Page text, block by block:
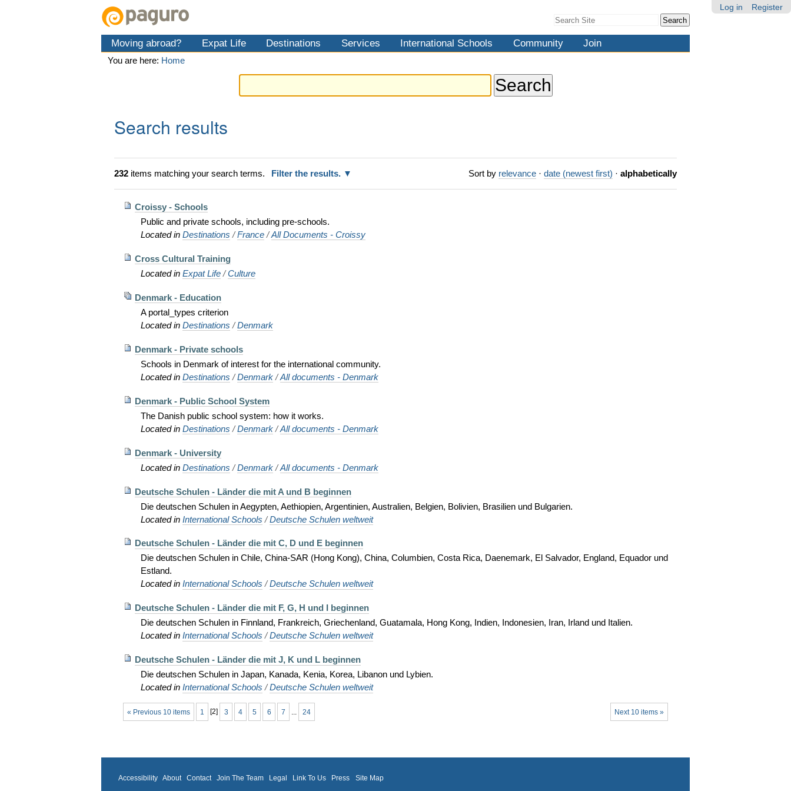
Log in Register
Search Site
Search…
Moving abroad? Expat Life Destinations Services International Schools Community Join
You are here: Home
Search results
232items matching your search terms. Filter the results. Sort by relevance · date (newest first) · alphabetically
Croissy - Schools
Public and private schools, including pre-schools.
Located in Destinations /France /All Documents - Croissy
Cross Cultural Training
Located in Expat Life /Culture
Denmark - Education
A portal_types criterion
Located in Destinations /Denmark
Denmark - Private schools
Schools in Denmark of interest for the international community.
Located in Destinations /Denmark /All documents - Denmark
Denmark - Public School System
The Danish public school system: how it works.
Located in Destinations /Denmark /All documents - Denmark
Denmark - University
Located in Destinations /Denmark /All documents - Denmark
Deutsche Schulen - Länder die mit A und B beginnen
Die deutschen Schulen in Aegypten, Aethiopien, Argentinien, Australien, Belgien, Bolivien, Brasilien und Bulgarien.
Located in International Schools /Deutsche Schulen weltweit
Deutsche Schulen - Länder die mit C, D und E beginnen
Die deutschen Schulen in Chile, China-SAR (Hong Kong), China, Columbien, Costa Rica, Daenemark, El Salvador, England, Equador und
Estland.
Located in International Schools /Deutsche Schulen weltweit
Deutsche Schulen - Länder die mit F, G, H und I beginnen
Die deutschen Schulen in Finnland, Frankreich, Griechenland, Guatamala, Hong Kong, Indien, Indonesien, Iran, Irland und Italien.
Located in International Schools /Deutsche Schulen weltweit
Deutsche Schulen - Länder die mit J, K und L beginnen
Die deutschen Schulen in Japan, Kanada, Kenia, Korea, Libanon und Lybien.
Located in International Schools /Deutsche Schulen weltweit
« Previous 10 items Next 10 items »
1 [2] 3 4 5 6 7 24
Accessibility About Contact Join The Team Legal Link To Us Press Site Map